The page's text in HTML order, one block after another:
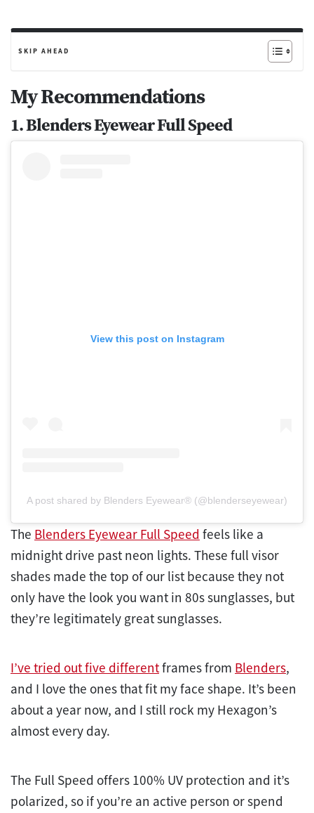
SKIP AHEAD
My Recommendations
1. Blenders Eyewear Full Speed
View this post on Instagram
A post shared by Blenders Eyewear® (@blenderseyewear)
The Blenders Eyewear Full Speed feels like a
midnight drive past neon lights. These full visor
shades made the top of our list because they not
only have the look you want in 80s sunglasses, but
they’re legitimately great sunglasses.
I’ve tried out five differentframes from Blenders,
and I love the ones that fit my face shape. It’s been
about a year now, and I still rock my Hexagon’s
almost every day.
The Full Speed offers 100% UV protection and it’s
polarized, so if you’re an active person or spend